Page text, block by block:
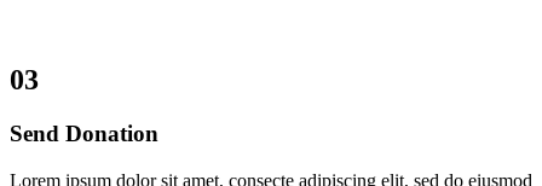
03
Send Donation
Lorem ipsum dolor sit amet, consecte adipiscing elit, sed do eiusmod